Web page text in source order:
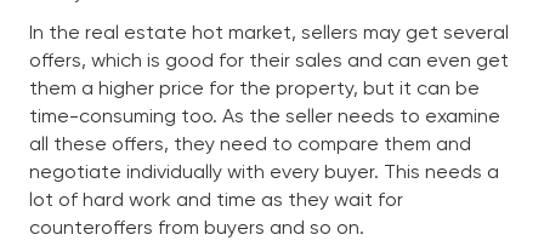
In the real estate hot market, sellers may get several
offers, which is good for their sales and can even get
them a higher price for the property, but it can be
time-consuming too. As the seller needs to examine
all these offers, they need to compare them and
negotiate individually with every buyer. This needs a
lot of hard work and time as they wait for
counteroffers from buyers and so on.